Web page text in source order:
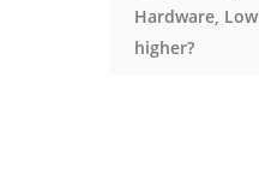
Hardware,
higher?